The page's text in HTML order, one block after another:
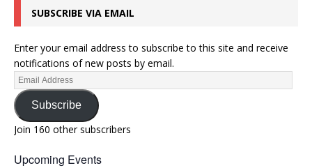
SUBSCRIBE VIA EMAIL
Enter your email address to subscribe to this site and receive
notifications of new posts by email.
Subscribe
Join 160 other subscribers
Upcoming Events